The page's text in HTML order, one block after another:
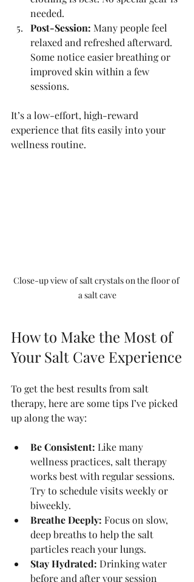
needed.
Post-Session: Many people feel
relaxed and refreshed afterward.
Some notice easier breathing or
improved skin within a few
sessions.
It’s a low-effort, high-reward
experience that fits easily into your
wellness routine.
Close-up view of salt crystals on the floor of
a salt cave
How to Make the Most of
Your Salt Cave Experience
To get the best results from salt
therapy, here are some tips I’ve picked
up along the way:
Be Consistent: Like many
wellness practices, salt therapy
works best with regular sessions.
Try to schedule visits weekly or
biweekly.
Breathe Deeply: Focus on slow,
deep breaths to help the salt
particles reach your lungs.
Stay Hydrated: Drinking water
before and after your session